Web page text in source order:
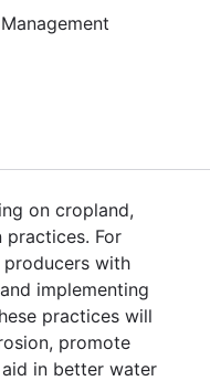
on cropland,
practices. For
producers with
implementing
practices will
promote
in better water